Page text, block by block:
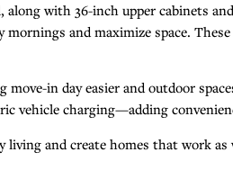
with 36-inch upper cabinets
and maximize space.
in day easier and outdoor
vehicle charging—adding
living and create homes that work as